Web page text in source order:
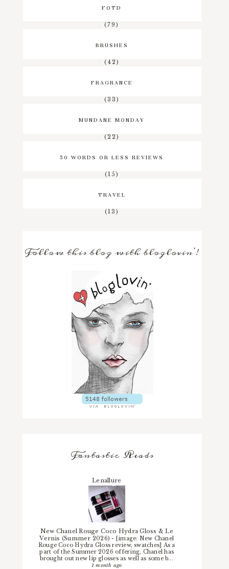
FOTD
(79)
BRUSHES
(42)
FRAGRANCE
(33)
MUNDANE MONDAY
(22)
50 WORDS OR LESS REVIEWS
(15)
TRAVEL
(13)
Follow this blog with bloglovin'!
Fantastic Reads
Lenallure
New Chanel Rouge Coco Hydra Gloss & Le
Vernis (Summer 2026)- [image: New Chanel
Rouge Coco Hydra Gloss review, swatches] As a
part of the Summer 2026 offering, Chanel has
brought out new lip glosses as well as some b...
1 month ago